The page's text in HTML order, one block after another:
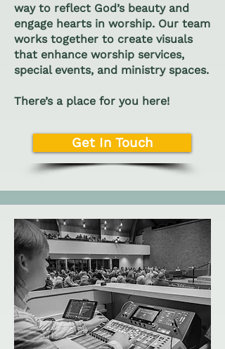
way to reflect God’s beauty and
engage hearts in worship. Our team
works together to create visuals
that enhance worship services,
special events, and ministry spaces.
There’s a place for you here!
Get In Touch